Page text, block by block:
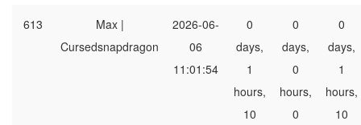
613
Max |
Cursedsnapdragon
2026-06-
06
11:01:54
0
days,
1
hours,
10
0
days,
0
hours,
0
0
days,
1
hours,
10